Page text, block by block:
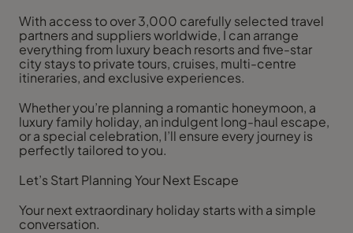
With access to over 3,000 carefully selected travel
partners and suppliers worldwide, I can arrange
everything from luxury beach resorts and five-star
city stays to private tours, cruises, multi-centre
itineraries, and exclusive experiences.
Whether you’re planning a romantic honeymoon, a
luxury family holiday, an indulgent long-haul escape,
or a special celebration, I’ll ensure every journey is
perfectly tailored to you.
Let’s Start Planning Your Next Escape
Your next extraordinary holiday starts with a simple
conversation.